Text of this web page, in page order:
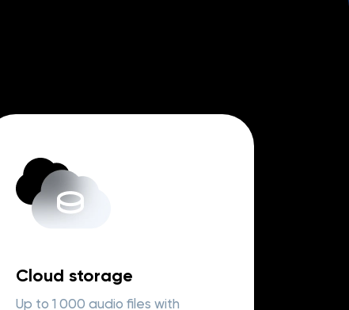
Cloud storage
Up to 1 000 audio files with